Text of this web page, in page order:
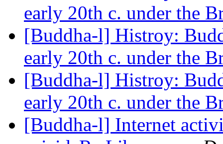
early 20th c. under the
[Buddha-l] Histroy:
early 20th c. under the
[Buddha-l] Histroy:
early 20th c. under the
[Buddha-l] Internet